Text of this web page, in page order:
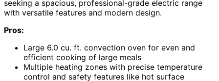
seeking a spacious, professional-grade electric range
with versatile features and modern design.
Pros:
Large 6.0 cu. ft. convection oven for even and
efficient cooking of large meals
Multiple heating zones with precise temperature
control and safety features like hot surface